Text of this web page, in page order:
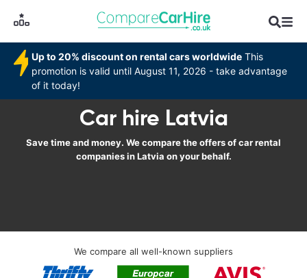
Up to 20% discount on rental cars worldwide This
promotion is valid until August 11, 2026 - take advantage
of it today!
Car hire Latvia
Save time and money. We compare the offers of car rental
companies in Latvia on your behalf.
We compare all well-known suppliers